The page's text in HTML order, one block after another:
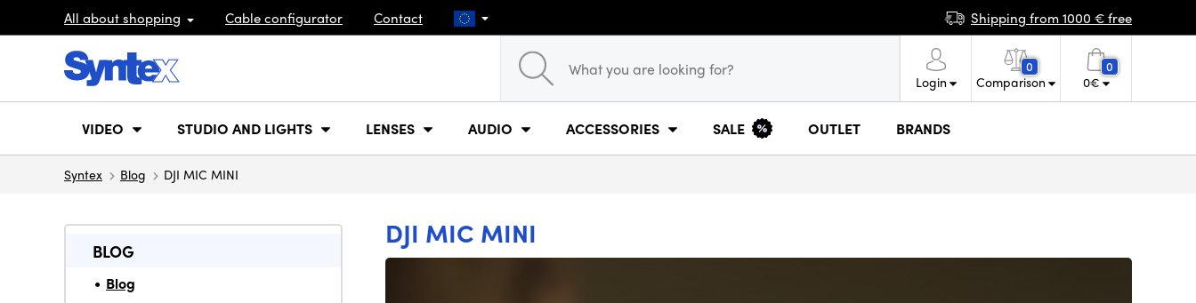
All about shopping Cable configurator Contact Shipping from 1000 € free
Login
0
Comparison
0
0€
VIDEO STUDIO AND LIGHTS LENSES AUDIO ACCESSORIES SALE OUTLET BRANDS
Syntex Blog DJI MIC MINI
DJI MIC MINI
BLOG
Blog